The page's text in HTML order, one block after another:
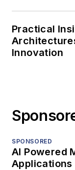
Practical
Innovation
SPONSORED
AI Powered
Applications